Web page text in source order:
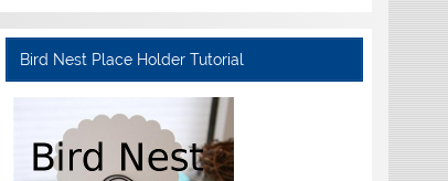
Bird Nest Place Holder Tutorial